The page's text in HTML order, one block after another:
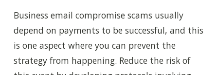
Business email compromise scams usually
depend on payments to be successful, and this
is one aspect where you can prevent the
strategy from happening. Reduce the risk of